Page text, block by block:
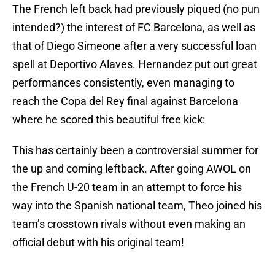
The French left back had previously piqued (no pun
intended?) the interest of FC Barcelona, as well as
that of Diego Simeone after a very successful loan
spell at Deportivo Alaves. Hernandez put out great
performances consistently, even managing to
reach the Copa del Rey final against Barcelona
where he scored this beautiful free kick:
This has certainly been a controversial summer for
the up and coming leftback. After going AWOL on
the French U-20 team in an attempt to force his
way into the Spanish national team, Theo joined his
team’s crosstown rivals without even making an
official debut with his original team!